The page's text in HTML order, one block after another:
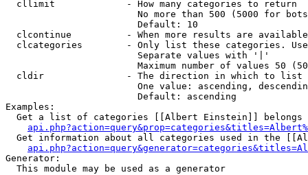
  cllimit             - How many categories to return
No more than 500 (5000 for
                        Default: 10
clcontinue          - When more results are
clcategories        - Only list these categories.
                        Separate values with '|'
Maximum number of values 50
  cldir               - The direction in which to list
One value: ascending,
                        Default: ascending
Examples:
Get a list of categories [[Albert Einstein]] belongs
Get information about all categories used in the
Generator:
  This module may be used as a generator